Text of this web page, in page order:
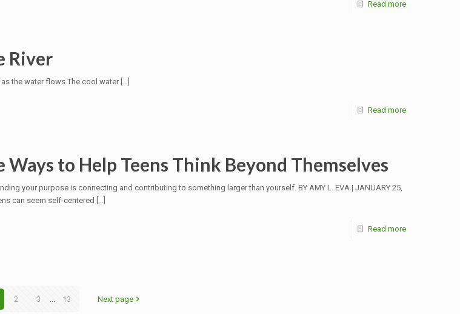
Read more
River
the water flows The cool water[…]
Read more
Ways to Help Teens Think Beyond Themselves
your purpose is connecting and contributing to something larger than yourself. BY AMY L. EVA | JANUARY 25,
can seem self-centered […]
Read more
2 3 ... 13 Next page